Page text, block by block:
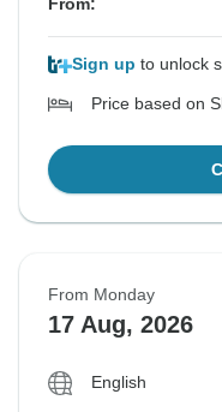
From:
Sign up to unlock
Price based on
From Monday
17 Aug, 2026
English